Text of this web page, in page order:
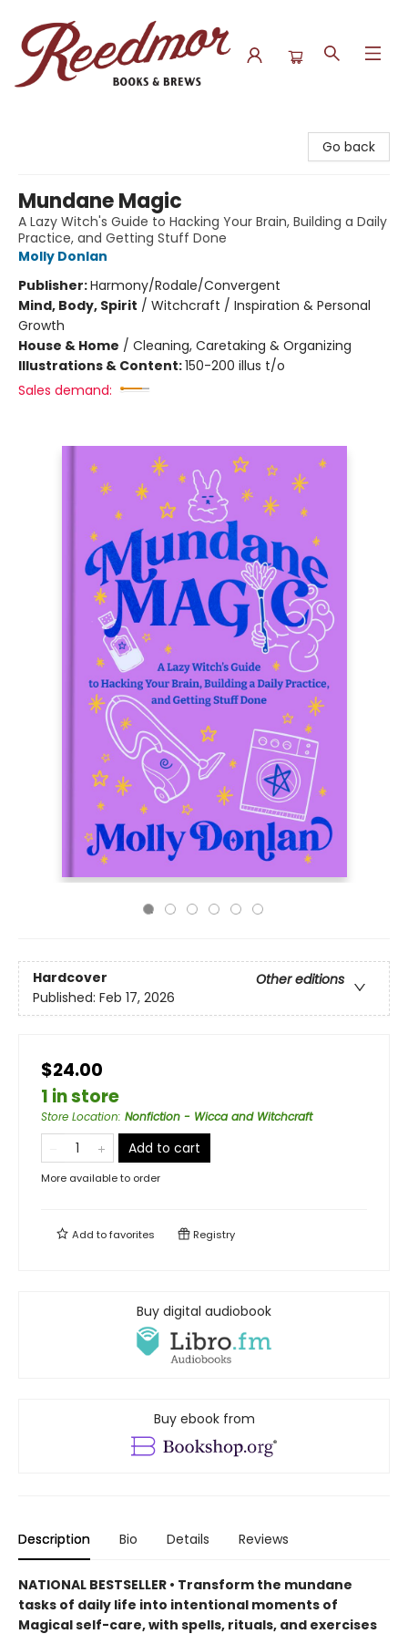
Go back
Mundane Magic
A Lazy Witch's Guide to Hacking Your Brain, Building a Daily
Practice, and Getting Stuff Done
Molly Donlan
Publisher:Harmony/Rodale/Convergent
Mind, Body, Spirit / Witchcraft / Inspiration & Personal
Growth
House & Home / Cleaning, Caretaking & Organizing
Illustrations & Content:150-200 illus t/o
Sales demand:
Hardcover
Other editions
Published: Feb 17, 2026
$24.00
1 in store
Store Location: Nonfiction - Wicca and Witchcraft
Add to cart
More available to order
Add tofavorites Registry
Buy digital audiobook
Buy ebook from
Description Bio Details Reviews
NATIONAL BESTSELLER • Transform the mundane
tasks of daily life into intentional moments of
Magical self-care, with spells, rituals, and exercises